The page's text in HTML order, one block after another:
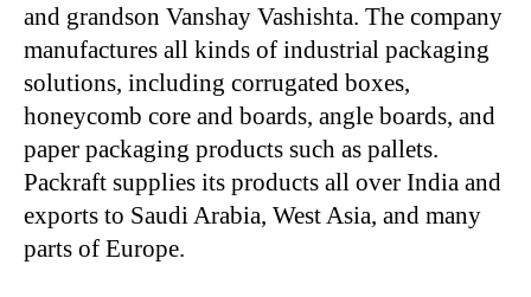
and grandson Vanshay Vashishta. The company
manufactures all kinds of industrial packaging
solutions, including corrugated boxes,
honeycomb core and boards, angle boards, and
paper packaging products such as pallets.
Packraft supplies its products all over India and
exports to Saudi Arabia, West Asia, and many
parts of Europe.